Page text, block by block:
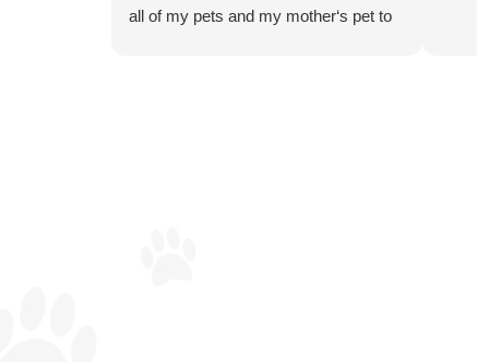
all of my pets and my mother‘s pet to